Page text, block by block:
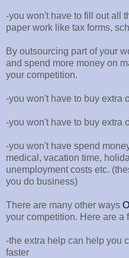
-you won't have to fill out all
paper work like tax forms,
By outsourcing part of your
and spend more money on
your competition.
-you won't have to buy extra
-you won't have to buy extra
-you won't have spend
medical, vacation time,
unemployment costs etc.
you do business)
There are many other ways
your competition. Here are a
-the extra help can help you
faster